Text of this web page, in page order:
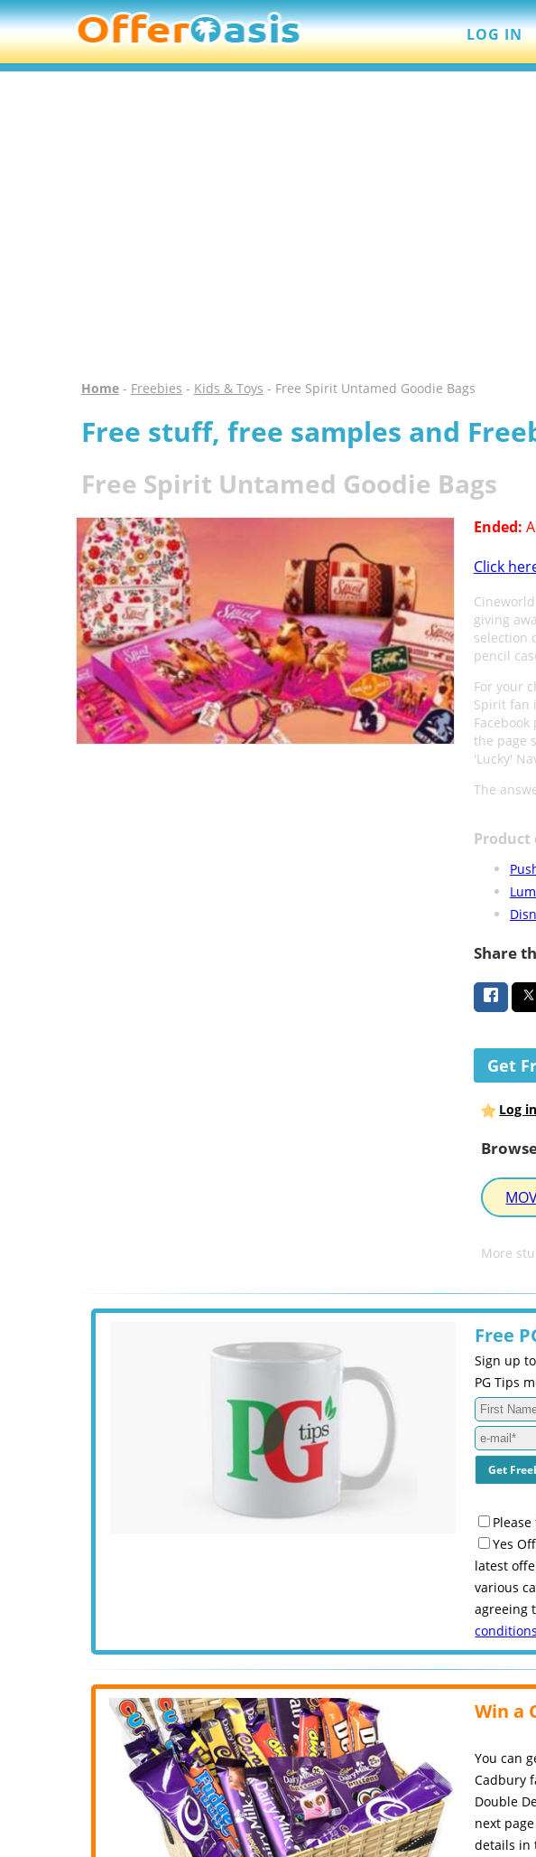
LOG IN
Home- Freebies - Kids & Toys - Free Spirit Untamed Goodie Bags
Free stuff, free samples and
Free Spirit Untamed Goodie Bags
Ended:
Click
giving
selection
pencil
For your
Spirit fan
the page
'Lucky'
The
Product
Share
Get
Log
More
Free
Sign up
PG Tips
Yes
latest
various
agreeing
conditions
Win a
You can
Cadbury
Double
next
details in